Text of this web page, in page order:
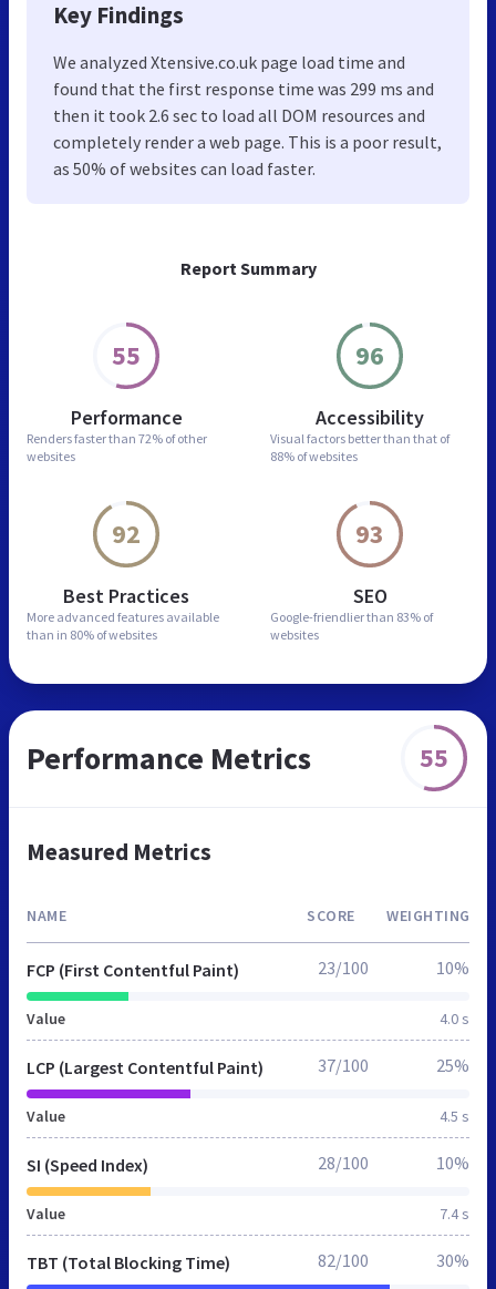
Report Summary
55
Performance
Renders faster than 72% of other
websites
96
Accessibility
Visual factors better than that of
88% of websites
92
Best Practices
More advanced features available
than in 80% of websites
93
SEO
Google-friendlier than 83% of
websites
Key Findings
We analyzed Xtensive.co.uk page load time and
found that the first response time was 299 ms and
then it took 2.6 sec to load all DOM resources and
completely render a web page. This is a poor result,
as 50% of websites can load faster.
Performance Metrics 55
Measured Metrics
NAME SCORE WEIGHTING
FCP (First Contentful Paint)
Value 4.0 s
23/100 10%
LCP (Largest Contentful Paint)
Value 4.5 s
37/100 25%
SI (Speed Index)
Value 7.4 s
28/100 10%
TBT (Total Blocking Time) 82/100 30%